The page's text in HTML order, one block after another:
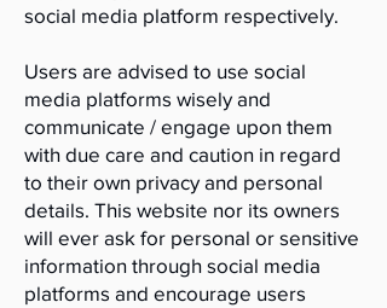
social media platform respectively.
Users are advised to use social
media platforms wisely and
communicate / engage upon them
with due care and caution in regard
to their own privacy and personal
details. This website nor its owners
will ever ask for personal or sensitive
information through social media
platforms and encourage users